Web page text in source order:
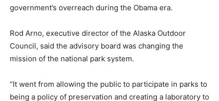
government’s overreach during the Obama era.
Rod Arno, executive director of the Alaska Outdoor
Council, said the advisory board was changing the
mission of the national park system.
“It went from allowing the public to participate in parks to
being a policy of preservation and creating a laboratory to